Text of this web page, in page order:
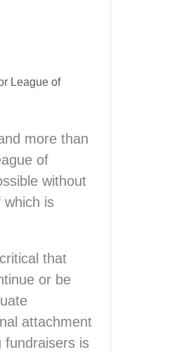
League of
more than
of
without
which is
that
or be
attachment
fundraisers is